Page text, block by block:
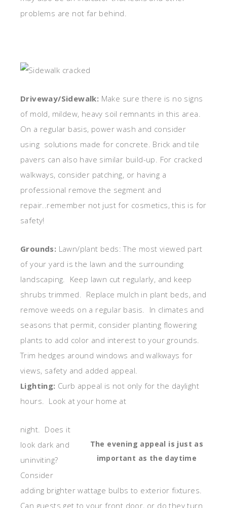
problems are not far behind.
Driveway/Sidewalk: Make sure there is no signs
of mold, mildew, heavy soil remnants in this area.
On a regular basis, power wash and consider
using solutions made for concrete. Brick and tile
pavers can also have similar build-up. For cracked
walkways, consider patching, or having a
professional remove the segment and
repair..remember not just for cosmetics, this is for
safety!
Grounds: Lawn/plant beds: The most viewed part
of your yard is the lawn and the surrounding
landscaping. Keep lawn cut regularly, and keep
shrubs trimmed. Replace mulch in plant beds, and
remove weeds on a regular basis. In climates and
seasons that permit, consider planting flowering
plants to add color and interest to your grounds.
Trim hedges around windows and walkways for
views, safety and added appeal.
Lighting: Curb appeal is not only for the daylight
hours. Look at your home at
The evening appeal is just as
important as the daytime
night. Does it
look dark and
uninviting?
Consider
adding brighter wattage bulbs to exterior fixtures.
Can guests get to your front door, or do they turn